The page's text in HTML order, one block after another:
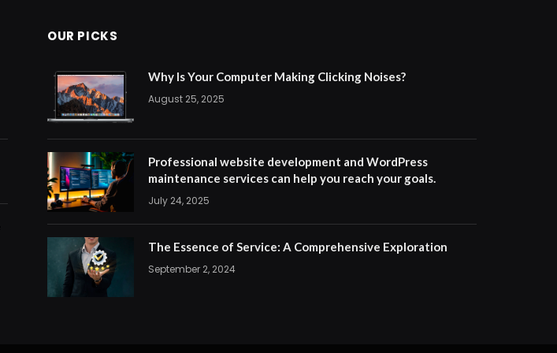
OUR PICKS
Why Is Your Computer Making Clicking Noises?
August 25, 2025
Professional website development and WordPress
maintenance services can help you reach your goals.
July 24, 2025
The Essence of Service: A Comprehensive Exploration
September 2, 2024